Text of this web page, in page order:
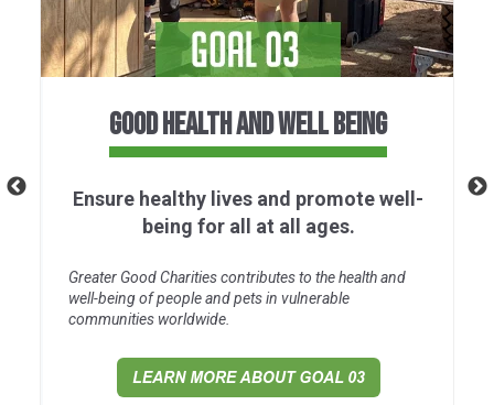
GOOD HEALTH AND WELL BEING
Ensure healthy lives and promote well-
being for all at all ages.
Greater Good Charities contributes to the health and
well-being of people and pets in vulnerable
communities worldwide.